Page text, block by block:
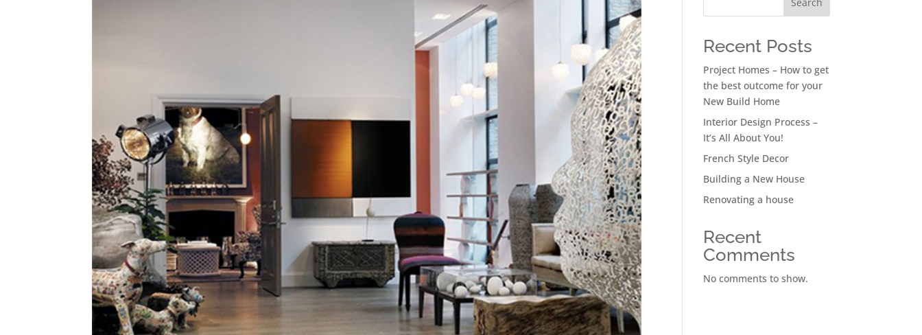
Search
Recent Posts
Project Homes – How to get
the best outcome for your
New Build Home
Interior Design Process –
It’s All About You!
French Style Decor
Building a New House
Renovating a house
Recent
Comments
No comments to show.